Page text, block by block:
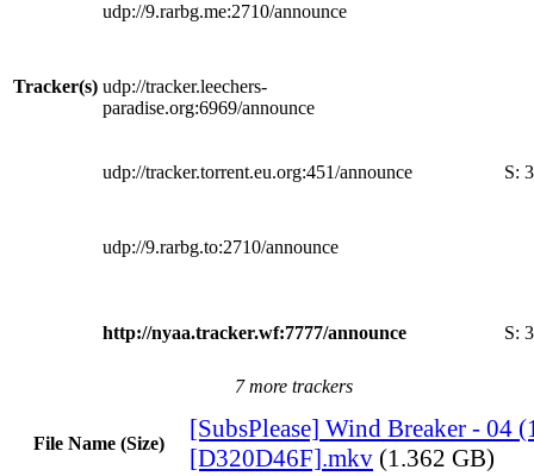
Tracker(s)
udp://9.rarbg.me:2710/announce
udp://tracker.leechers-
paradise.org:6969/announce
udp://tracker.torrent.eu.org:451/announce S:
udp://9.rarbg.to:2710/announce
http://nyaa.tracker.wf:7777/announce S:
7 more trackers
File Name (Size)
[SubsPlease] Wind Breaker - 04
[D320D46F].mkv (1.362 GB)